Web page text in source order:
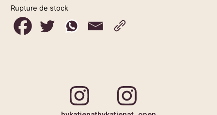
Rupture de stock